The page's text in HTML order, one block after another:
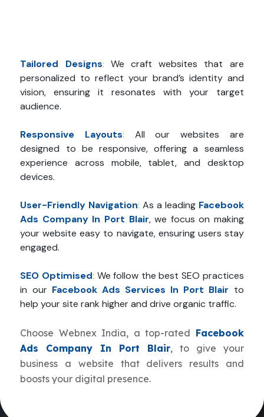
Tailored Designs: We craft websites that are
personalized to reflect your brand’s identity and
vision, ensuring it resonates with your target
audience.
Responsive Layouts:
All our websites are
designed to be responsive, offering a seamless
experience across mobile, tablet, and desktop
devices.
User-Friendly Navigation: As a leading Facebook
Ads Company In Port Blair, we focus on making
your website easy to navigate, ensuring users stay
engaged.
SEO Optimised: We follow the best SEO practices
in our Facebook Ads Services In Port Blair to
help your site rank higher and drive organic traffic.
Choose Webnex India, a top-rated Facebook
Ads Company In Port Blair, to give your
business a website that delivers results and
boosts your digital presence.